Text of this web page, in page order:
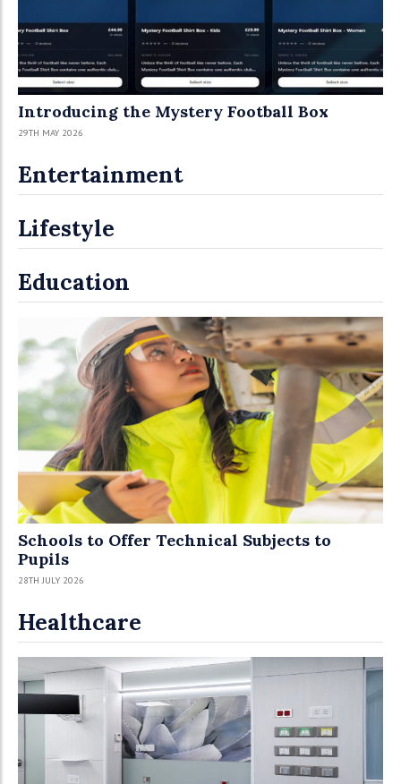
Introducing the Mystery Football Box
29TH MAY 2026
Entertainment
Lifestyle
Education
Schools to Offer Technical Subjects to
Pupils
28TH JULY 2026
Healthcare